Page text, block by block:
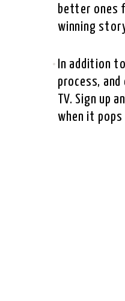
better ones
winning
In addition
process,
TV. Sign
when it pops